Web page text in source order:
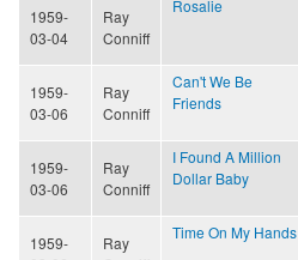
1959-
03-04
Ray
Conniff
Rosalie
1959-
03-06
Ray
Conniff
Can't We Be
Friends
1959-
03-06
Ray
Conniff
I Found A Million
Dollar Baby
1959-
Ray
Time On My Hands